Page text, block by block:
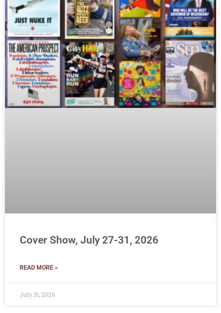
Cover Show, July 27-31, 2026
READ MORE »
July 31, 2026